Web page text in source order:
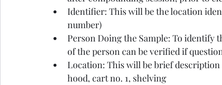
Identifier: This will be the location
number)
Person Doing the Sample: To
of the person can be verified if
Location: This will be brief
hood, cart no. 1, shelving